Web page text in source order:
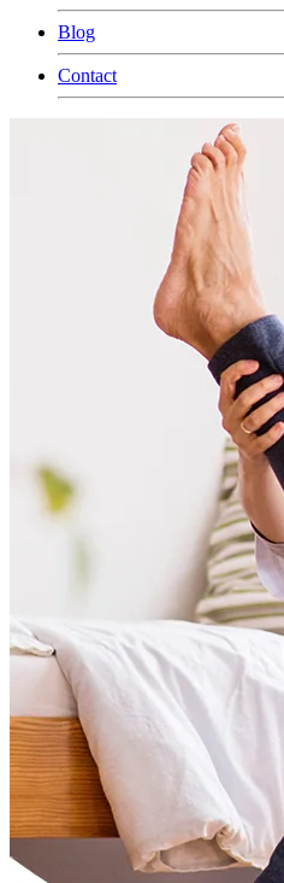
Blog
Contact